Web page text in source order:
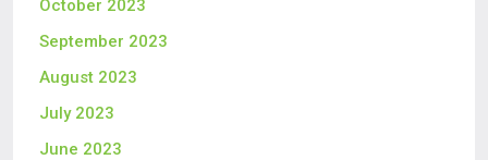
October 2023
September 2023
August 2023
July 2023
June 2023